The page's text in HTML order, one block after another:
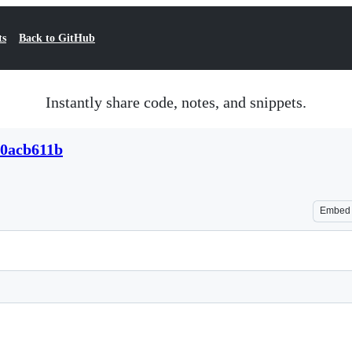
Back to GitHub
Instantly share code, notes, and snippets.
Embed